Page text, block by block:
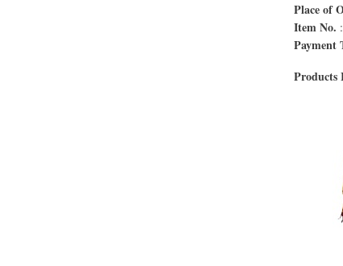
Place of
Item No.
Payment
Products